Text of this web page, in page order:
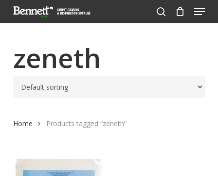
search
Menu
zeneth
Home Products tagged “zeneth”